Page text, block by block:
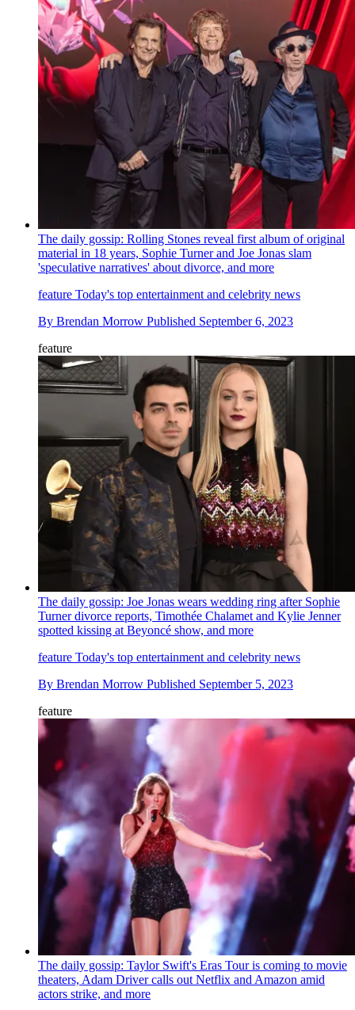
The daily gossip: Rolling Stones reveal first album of original
material in 18 years, Sophie Turner and Joe Jonas slam
'speculative narratives' about divorce, and more
feature Today's top entertainment and celebrity news
By Brendan Morrow Published September 6, 2023
feature
The daily gossip: Joe Jonas wears wedding ring after Sophie
Turner divorce reports, Timothée Chalamet and Kylie Jenner
spotted kissing at Beyoncé show, and more
feature Today's top entertainment and celebrity news
By Brendan Morrow Published September 5, 2023
feature
The daily gossip: Taylor Swift's Eras Tour is coming to movie
theaters, Adam Driver calls out Netflix and Amazon amid
actors strike, and more